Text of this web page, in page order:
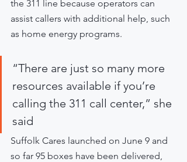
the 311 line because operators can
assist callers with additional help, such
as home energy programs.
“There are just so many more
resources available if you’re
calling the 311 call center,” she
said
Suffolk Cares launched on June 9 and
so far 95 boxes have been delivered,